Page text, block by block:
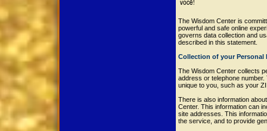
The Wisdom Center is
powerful and safe online
governs data collection and
described in this statement.
Collection of your Personal
The Wisdom Center collects
address or telephone
unique to you, such as your
There is also information
Center. This information can
site addresses. This
the service, and to provide